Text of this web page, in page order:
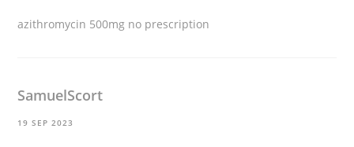
azithromycin 500mg no prescription
SamuelScort
19 SEP 2023